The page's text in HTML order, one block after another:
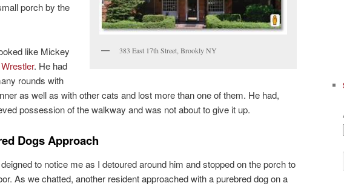
383 East 17th Street, Brookly NY
porch by the
like Mickey
. He had
rounds with
as well as with other cats and lost more than one of them. He had,
possession of the walkway and was not about to give it up.
Dogs Approach
to notice me as I detoured around him and stopped on the porch to
As we chatted, another resident approached with a purebred dog on a